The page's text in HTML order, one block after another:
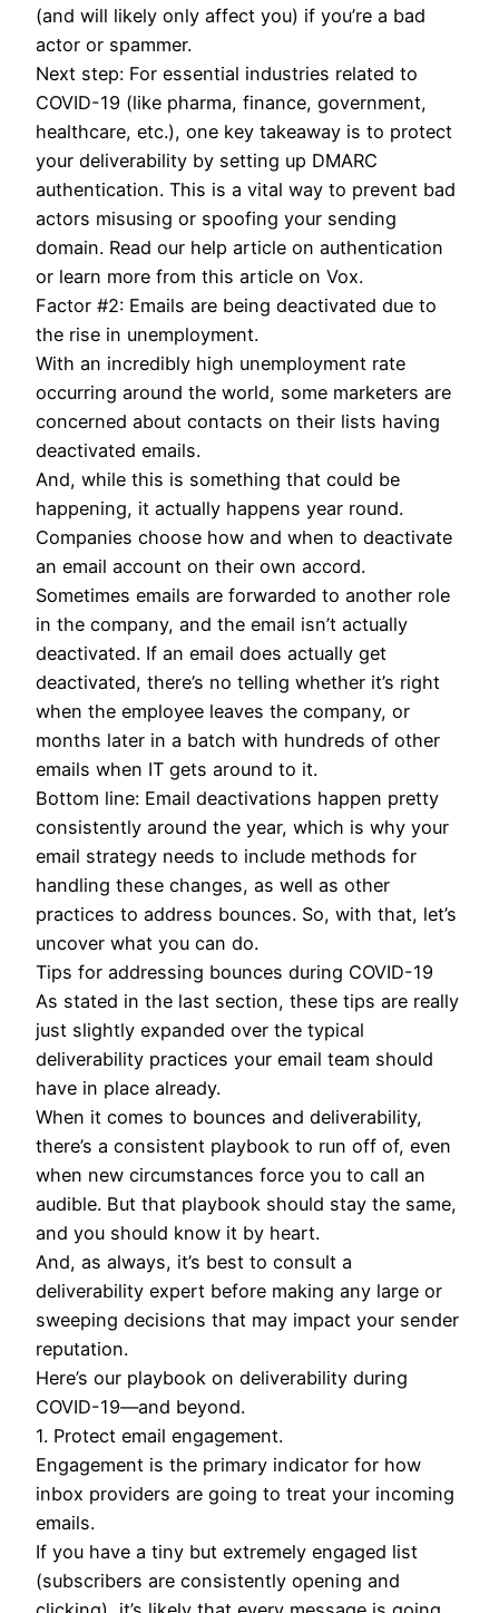
(and will likely only affect you) if you’re a bad
actor or spammer.
Next step: For essential industries related to
COVID-19 (like pharma, finance, government,
healthcare, etc.), one key takeaway is to protect
your deliverability by setting up DMARC
authentication. This is a vital way to prevent bad
actors misusing or spoofing your sending
domain. Read our help article on authentication
or learn more from this article on Vox.
Factor #2: Emails are being deactivated due to
the rise in unemployment.
With an incredibly high unemployment rate
occurring around the world, some marketers are
concerned about contacts on their lists having
deactivated emails.
And, while this is something that could be
happening, it actually happens year round.
Companies choose how and when to deactivate
an email account on their own accord.
Sometimes emails are forwarded to another role
in the company, and the email isn’t actually
deactivated. If an email does actually get
deactivated, there’s no telling whether it’s right
when the employee leaves the company, or
months later in a batch with hundreds of other
emails when IT gets around to it.
Bottom line: Email deactivations happen pretty
consistently around the year, which is why your
email strategy needs to include methods for
handling these changes, as well as other
practices to address bounces. So, with that, let’s
uncover what you can do.
Tips for addressing bounces during COVID-19
As stated in the last section, these tips are really
just slightly expanded over the typical
deliverability practices your email team should
have in place already.
When it comes to bounces and deliverability,
there’s a consistent playbook to run off of, even
when new circumstances force you to call an
audible. But that playbook should stay the same,
and you should know it by heart.
And, as always, it’s best to consult a
deliverability expert before making any large or
sweeping decisions that may impact your sender
reputation.
Here’s our playbook on deliverability during
COVID-19—and beyond.
1. Protect email engagement.
Engagement is the primary indicator for how
inbox providers are going to treat your incoming
emails.
If you have a tiny but extremely engaged list
(subscribers are consistently opening and